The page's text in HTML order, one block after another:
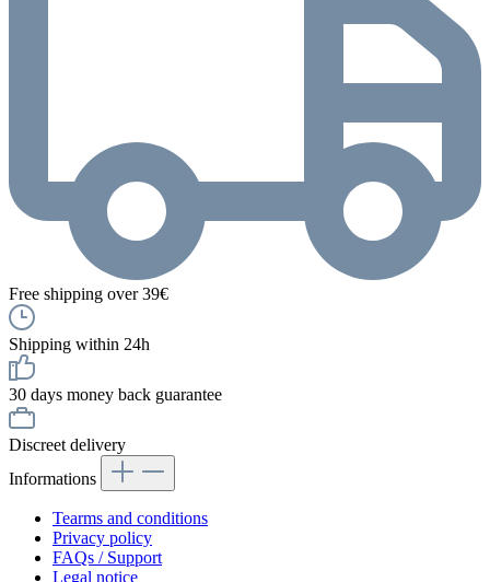
Free shipping over 39€
Shipping within 24h
30 days money back guarantee
Discreet delivery
Informations
Tearms and conditions
Privacy policy
FAQs / Support
Legal notice